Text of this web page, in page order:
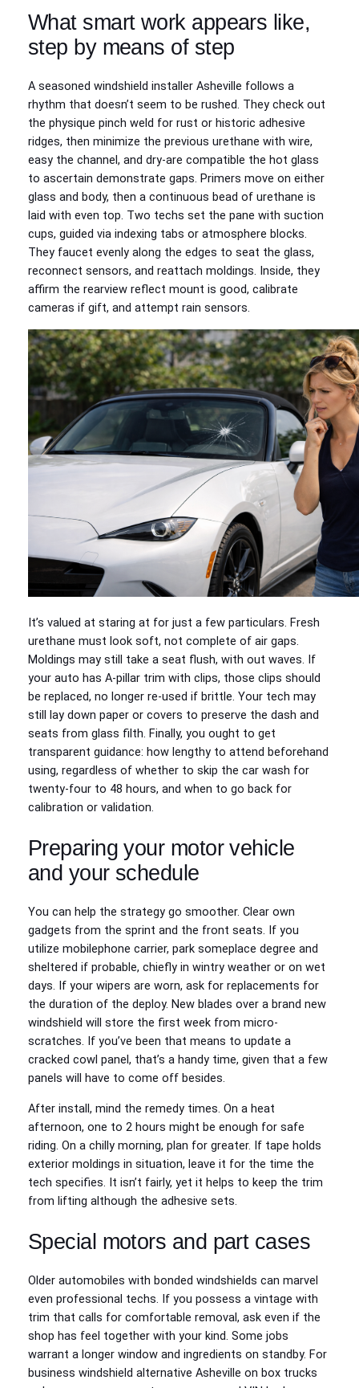
What smart work appears like,
step by means of step
A seasoned windshield installer Asheville follows a
rhythm that doesn’t seem to be rushed. They check out
the physique pinch weld for rust or historic adhesive
ridges, then minimize the previous urethane with wire,
easy the channel, and dry-are compatible the hot glass
to ascertain demonstrate gaps. Primers move on either
glass and body, then a continuous bead of urethane is
laid with even top. Two techs set the pane with suction
cups, guided via indexing tabs or atmosphere blocks.
They faucet evenly along the edges to seat the glass,
reconnect sensors, and reattach moldings. Inside, they
affirm the rearview reflect mount is good, calibrate
cameras if gift, and attempt rain sensors.
It’s valued at staring at for just a few particulars. Fresh
urethane must look soft, not complete of air gaps.
Moldings may still take a seat flush, with out waves. If
your auto has A-pillar trim with clips, those clips should
be replaced, no longer re-used if brittle. Your tech may
still lay down paper or covers to preserve the dash and
seats from glass filth. Finally, you ought to get
transparent guidance: how lengthy to attend beforehand
using, regardless of whether to skip the car wash for
twenty-four to 48 hours, and when to go back for
calibration or validation.
Preparing your motor vehicle
and your schedule
You can help the strategy go smoother. Clear own
gadgets from the sprint and the front seats. If you
utilize mobilephone carrier, park someplace degree and
sheltered if probable, chiefly in wintry weather or on wet
days. If your wipers are worn, ask for replacements for
the duration of the deploy. New blades over a brand new
windshield will store the first week from micro-
scratches. If you’ve been that means to update a
cracked cowl panel, that’s a handy time, given that a few
panels will have to come off besides.
After install, mind the remedy times. On a heat
afternoon, one to 2 hours might be enough for safe
riding. On a chilly morning, plan for greater. If tape holds
exterior moldings in situation, leave it for the time the
tech specifies. It isn’t fairly, yet it helps to keep the trim
from lifting although the adhesive sets.
Special motors and part cases
Older automobiles with bonded windshields can marvel
even professional techs. If you possess a vintage with
trim that calls for comfortable removal, ask even if the
shop has feel together with your kind. Some jobs
warrant a longer window and ingredients on standby. For
business windshield alternative Asheville on box trucks